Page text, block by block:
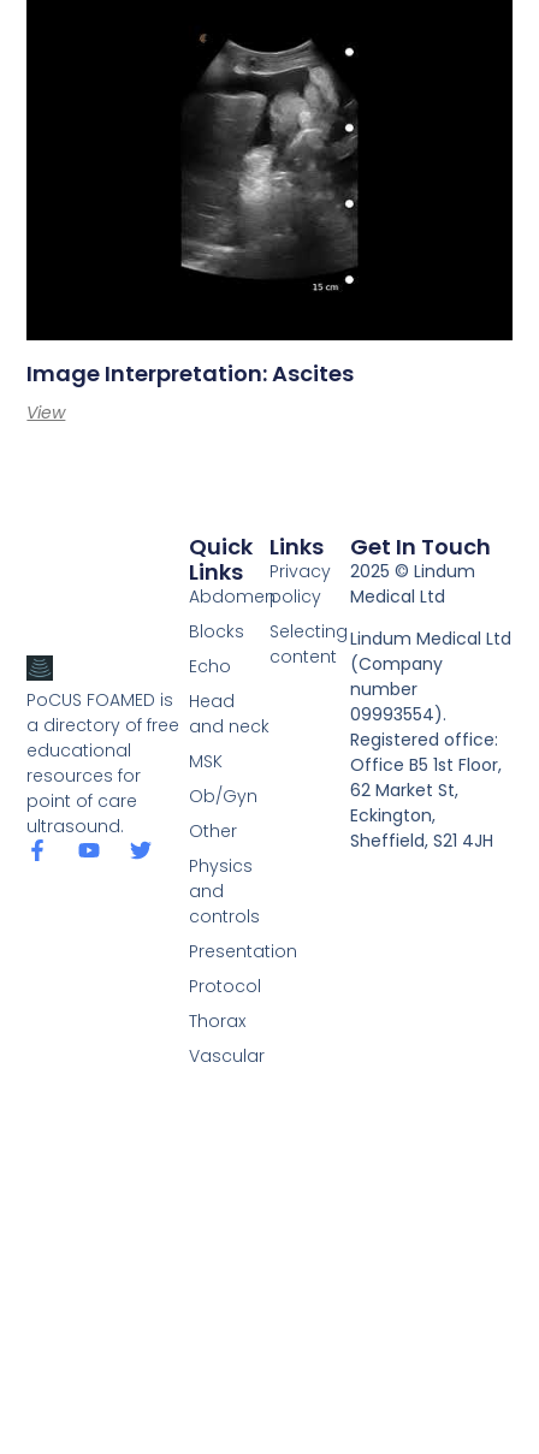
Image Interpretation: Ascites
View
PoCUS FOAMED is
a directory of free
educational
resources for
point of care
ultrasound.
Links
Privacy
policy
Selecting
content
Quick
Links
Abdomen
Blocks
Echo
Head
and neck
MSK
Ob/Gyn
Other
Physics
and
controls
Presentation
Protocol
Thorax
Vascular
Get In Touch
2025 © Lindum
Medical Ltd
Lindum Medical Ltd
(Company
number
09993554).
Registered office:
Office B5 1st Floor,
62 Market St,
Eckington,
Sheffield, S21 4JH